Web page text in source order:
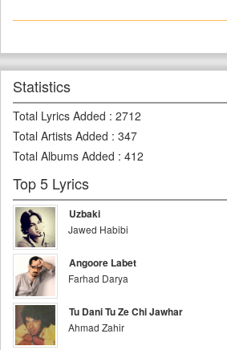
Statistics
Total Lyrics Added : 2712
Total Artists Added : 347
Total Albums Added : 412
Top 5 Lyrics
Uzbaki
Jawed Habibi
Angoore Labet
Farhad Darya
Tu Dani Tu Ze Chi Jawhar
Ahmad Zahir